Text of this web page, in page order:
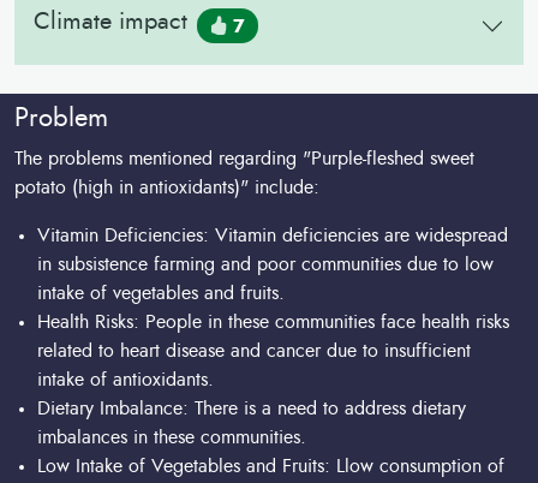
Climate impact 7
Problem
The problems mentioned regarding "Purple-fleshed sweet
potato (high in antioxidants)" include:
Vitamin Deficiencies: Vitamin deficiencies are widespread
in subsistence farming and poor communities due to low
intake of vegetables and fruits.
Health Risks: People in these communities face health risks
related to heart disease and cancer due to insufficient
intake of antioxidants.
Dietary Imbalance: There is a need to address dietary
imbalances in these communities.
Low Intake of Vegetables and Fruits: Llow consumption of